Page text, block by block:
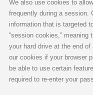
We also use cookies to
frequently during a session.
information that is targeted
“session cookies,”
your hard drive at the end
our cookies if your browser
be able to use certain
required to re-enter your